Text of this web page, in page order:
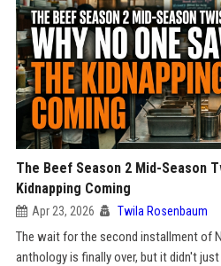
The Beef Season 2 Mid-Season
Kidnapping Coming
Apr 23, 2026 Twila Rosenbaum
The wait for the second installment of
anthology is finally over, but it didn't